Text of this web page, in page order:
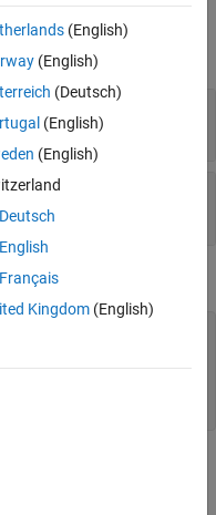
constraint name
name 'const1'.
(English)
(English)
(Deutsch)
(English)
(English)
Deutsch
English
Français
Kingdom(English)